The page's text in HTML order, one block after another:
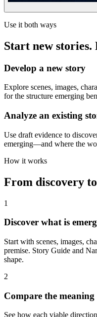
Use it both ways
Start new stories.
Develop a new story
Explore scenes, images,
for the structure emerging
Analyze an existing
Use draft evidence to
emerging—and where the
How it works
From discovery
1
Discover what is
Start with scenes, images,
premise. Story Guide and
shape.
2
Compare the meaning
See how each viable